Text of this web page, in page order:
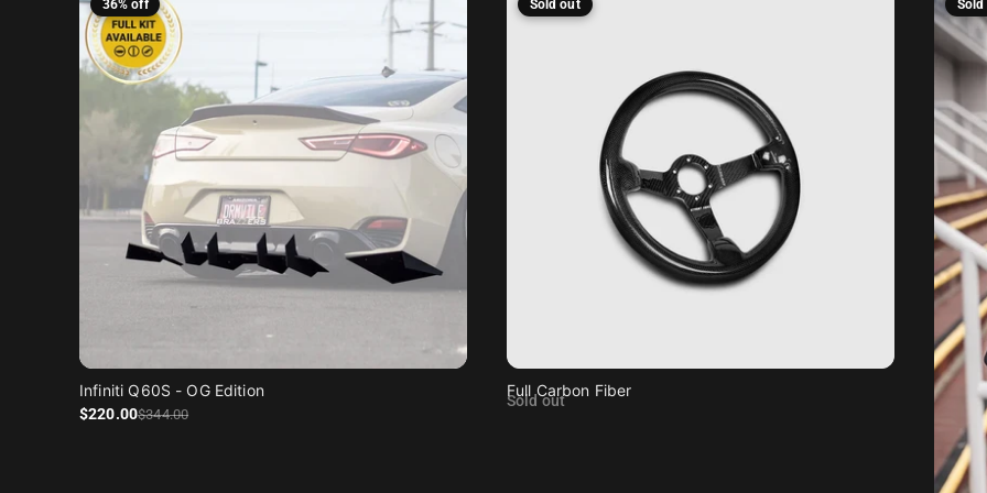
36% off
Infiniti Q60S - OG Edition
Sale price
$220.00
Regular price
$344.00
Sold out
Full Carbon Fiber
Sold out